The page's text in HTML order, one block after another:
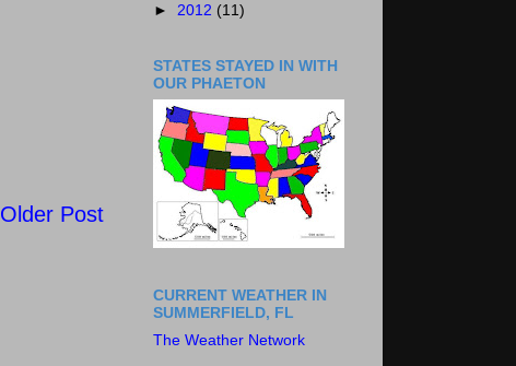
Older Post
► 2012 (11)
STATES STAYED IN WITH
OUR PHAETON
CURRENT WEATHER IN
SUMMERFIELD, FL
The Weather Network